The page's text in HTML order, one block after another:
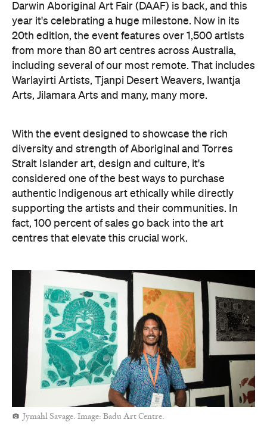
Darwin Aboriginal Art Fair (DAAF) is back, and this
year it's celebrating a huge milestone. Now in its
20th edition, the event features over 1,500 artists
from more than 80 art centres across Australia,
including several of our most remote. That includes
Warlayirti Artists, Tjanpi Desert Weavers, Iwantja
Arts, Jilamara Arts and many, many more.
With the event designed to showcase the rich
diversity and strength of Aboriginal and Torres
Strait Islander art, design and culture, it's
considered one of the best ways to purchase
authentic Indigenous art ethically while directly
supporting the artists and their communities. In
fact, 100 percent of sales go back into the art
centres that elevate this crucial work.
Jymahl Savage. Image: Badu Art Centre.